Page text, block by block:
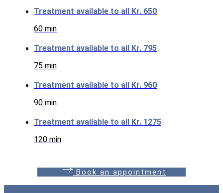
Treatment available to all Kr. 650
60 min
Treatment available to all Kr. 795
75 min
Treatment available to all Kr. 960
90 min
Treatment available to all Kr. 1275
120 min
Book an appoin tmen t